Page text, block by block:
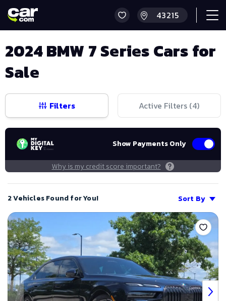
2024 BMW 7 Series Cars for
Sale
Filters Active Filters (4)
Show Payments Only
Why is my credit score important?
2 Vehicles Found for You!
Sort By
Save